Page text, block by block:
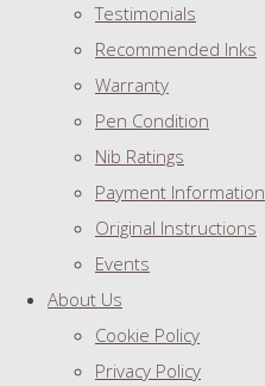
Testimonials
Recommended Inks
Warranty
Pen Condition
Nib Ratings
Payment Information
Original Instructions
Events
About Us
Cookie Policy
Privacy Policy